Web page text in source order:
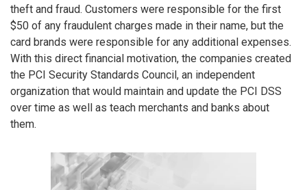
theft and fraud. Customers were responsible for the first
$50 of any fraudulent charges made in their name, but the
card brands were responsible for any additional expenses.
With this direct financial motivation, the companies created
the PCI Security Standards Council, an independent
organization that would maintain and update the PCI DSS
over time as well as teach merchants and banks about
them.